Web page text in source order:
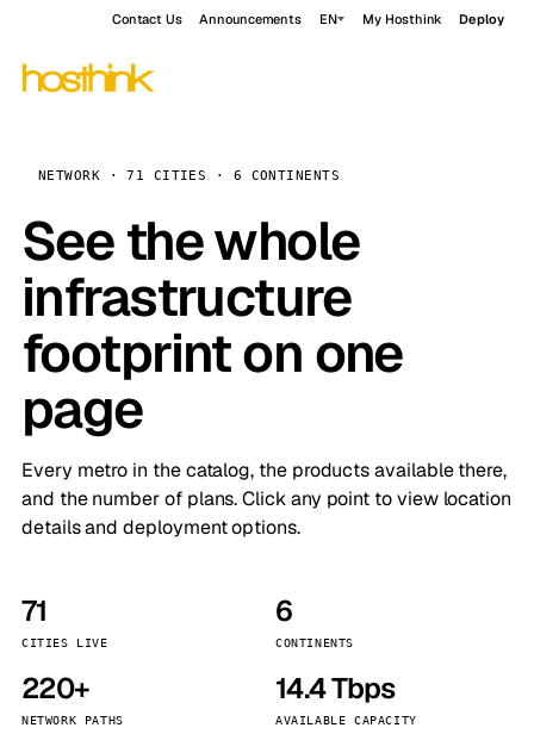
Contact Us Announcements EN My Hosthink Deploy
NETWORK · 71 CITIES · 6 CONTINENTS
See the whole
infrastructure
footprint on one
page
Every metro in the catalog, the products available there,
and the number of plans. Click any point to view location
details and deployment options.
71
CITIES LIVE
6
CONTINENTS
220+
NETWORK PATHS
14.4 Tbps
AVAILABLE CAPACITY